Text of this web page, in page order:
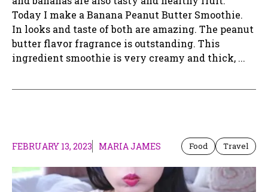
Today I make a Banana Peanut Butter Smoothie.
In looks and taste of both are amazing. The peanut
butter flavor fragrance is outstanding. This
ingredient smoothie is very creamy and thick, ...
FEBRUARY 13, 2023 MARIA JAMES Food Travel